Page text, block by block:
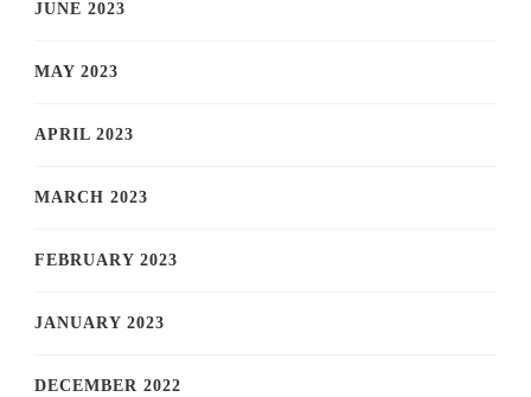
JUNE 2023
MAY 2023
APRIL 2023
MARCH 2023
FEBRUARY 2023
JANUARY 2023
DECEMBER 2022